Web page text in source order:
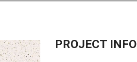
PROJECT INFO